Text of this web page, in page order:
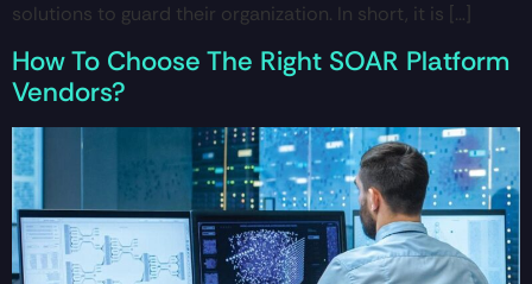
solutions to guard their organization. In short, it is […]
How To Choose The Right SOAR Platform
Vendors?